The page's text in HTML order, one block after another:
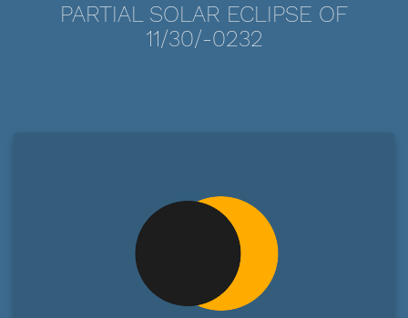
PARTIAL SOLAR ECLIPSE OF
11/30/-0232